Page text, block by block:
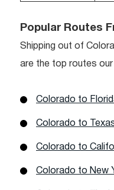
Popular Routes
Shipping out of
are the top routes
Colorado to
Colorado to
Colorado to
Colorado to New